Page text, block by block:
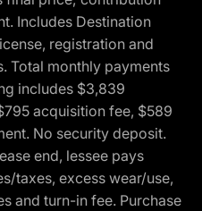
Includes Destination
registration and
Total monthly payments
includes $3,839
acquisition fee, $589
No security deposit.
end, lessee pays
taxes, excess wear/use,
and turn-in fee. Purchase